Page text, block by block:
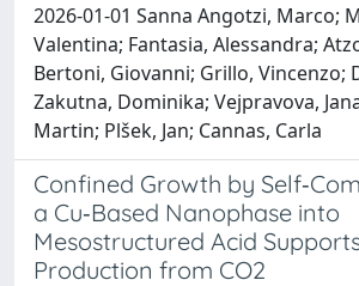
2026-01-01 Sanna Angotzi, Marco;
Valentina; Fantasia, Alessandra;
Bertoni, Giovanni; Grillo, Vincenzo;
Zakutna, Dominika; Vejpravova,
Martin; Plšek, Jan; Cannas, Carla
Confined Growth by
a Cu‐Based Nanophase into
Mesostructured Acid
Production from CO2